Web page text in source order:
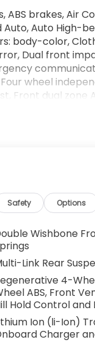
ABS brakes, Air
Auto, Auto High-
body-color,
Dual front
wheel
Front dual zone
entry, Knee
Rear anti-roll
Rear window
rear seat,
steering wheel,
wipers.
Speed
tax,
accessories.
Safety Options
Wishbone
Link Rear
4-
ABS, Front
Hold Control
Ion (li-Ion)
Charger